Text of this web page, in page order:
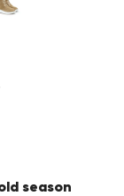
season